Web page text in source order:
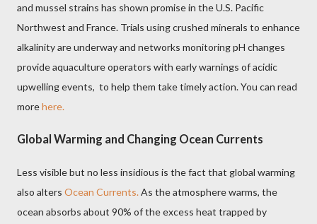
and mussel strains has shown promise in the U.S. Pacific
Northwest and France. Trials using crushed minerals to enhance
alkalinity are underway and networks monitoring pH changes
provide aquaculture operators with early warnings of acidic
upwelling events, to help them take timely action. You can read
morehere.
Global Warming and Changing Ocean Currents
Less visible but no less insidious is the fact that global warming
also alters Ocean Currents.As the atmosphere warms, the
ocean absorbs about 90% of the excess heat trapped by